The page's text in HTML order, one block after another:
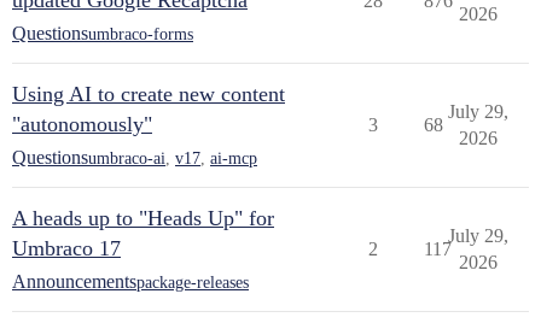
Questionsumbraco-forms
2026
Using AI to create new content
"autonomously"
Questionsumbraco-ai v17 ai-mcp
3 68
July 29,
2026
A heads up to "Heads Up" for
Umbraco 17
Announcementspackage-releases
2 117
July 29,
2026